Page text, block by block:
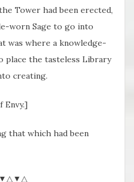
Tower had been erected,
worn Sage to go into
was where a knowledge-
place the tasteless Library
creating.
that which had been